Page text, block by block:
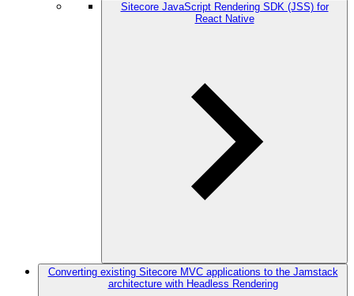
Sitecore JavaScript Rendering SDK (JSS) for
React Native
Converting existing Sitecore MVC applications to the Jamstack
architecture with Headless Rendering